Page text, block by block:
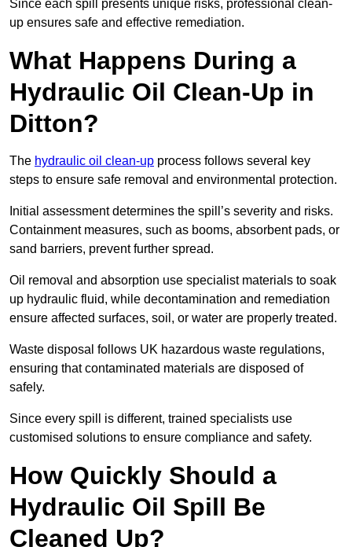
Since each spill presents unique risks, professional clean-
up ensures safe and effective remediation.
What Happens During a
Hydraulic Oil Clean-Up in
Ditton?
The hydraulic oil clean-up process follows several key
steps to ensure safe removal and environmental protection.
Initial assessment determines the spill’s severity and risks.
Containment measures, such as booms, absorbent pads, or
sand barriers, prevent further spread.
Oil removal and absorption use specialist materials to soak
up hydraulic fluid, while decontamination and remediation
ensure affected surfaces, soil, or water are properly treated.
Waste disposal follows UK hazardous waste regulations,
ensuring that contaminated materials are disposed of
safely.
Since every spill is different, trained specialists use
customised solutions to ensure compliance and safety.
How Quickly Should a
Hydraulic Oil Spill Be
Cleaned Up?